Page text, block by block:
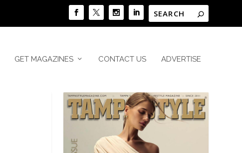
GET MAGAZINES CONTACT US ADVERTISE